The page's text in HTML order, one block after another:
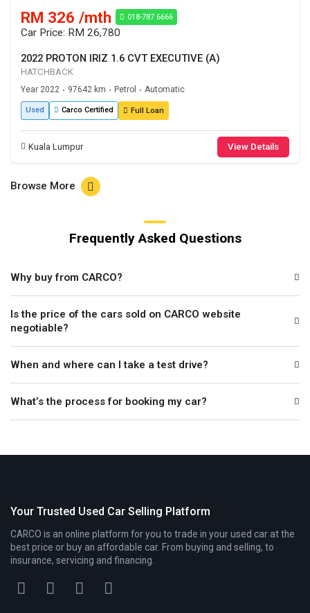
RM 326 /mth 018-787 6666
Car Price: RM 26,780
2022 PROTON IRIZ 1.6 CVT EXECUTIVE (A)
HATCHBACK
Year 2022 • 97642 km • Petrol • Automatic
Used Carco Certified Full Loan
Kuala Lumpur View Details
Browse More
Frequently Asked Questions
Why buy from CARCO?
Is the price of the cars sold on CARCO website
negotiable?
When and where can I take a test drive?
What’s the process for booking my car?
Your Trusted Used Car Selling Platform
CARCO is an online platform for you to trade in your used car at the
best price or buy an affordable car. From buying and selling, to
insurance, servicing and financing.